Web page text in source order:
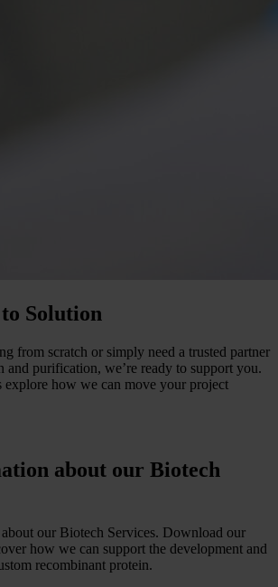
Solution
from scratch or simply need a trusted partner
and purification, we’re ready to support you.
explore how we can move your project
about our Biotech
our Biotech Services. Download our
how we can support the development and
recombinant protein.